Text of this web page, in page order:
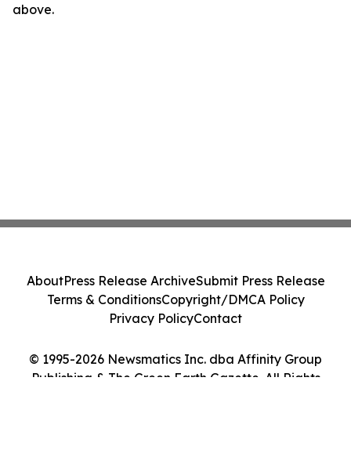
above.
© 1995-2026 Newsmatics Inc. dba Affinity Group
Publishing & The Green Earth Gazette. All Rights
AboutPress Release ArchiveSubmit Press Release
Terms & ConditionsCopyright/DMCA Policy
Privacy PolicyContact